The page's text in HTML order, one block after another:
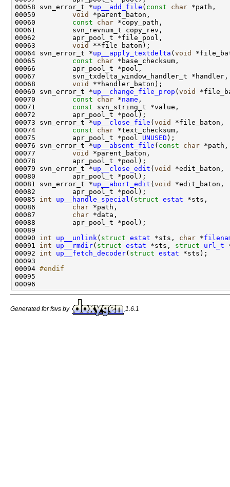
00058 svn_error_t *up__add_file ( const char
00059 void
00060 const char
00063 void
00064 svn_error_t *up__apply_textdelta ( void
00065 const char
00068 void
00069 svn_error_t *up__change_file_prop ( void
00070 const char *name
00071 const
00073 svn_error_t *up__close_file ( void
00074 const char
00075         apr_pool_t *pool UNUSED
00076 svn_error_t *up__absent_file ( const char
00077 void
00079 svn_error_t *up__close_edit ( void
00081 svn_error_t *up__abort_edit ( void
00085 int up__handle_special ( struct estat
00086 char
00087 char
00090 int up__unlink( struct estat *sts, char *
00091 int up__rmdir( struct estat *sts, struct url_t
00092 int up__fetch_decoder( struct estat
00094 #endif
00095
Generated for fsvs by 1.6.1